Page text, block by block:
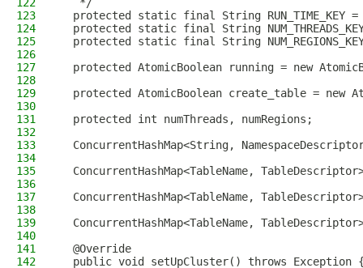
123
protected static final String RUN_TIME_KEY
124
protected static final String
125
protected static final String
126
127
protected AtomicBoolean running = new
128
129
protected AtomicBoolean create_table = new
130
131
  protected int numThreads, numRegions;
132
133
ConcurrentHashMap<String,
134
135
ConcurrentHashMap<TableName,
136
137
ConcurrentHashMap<TableName,
138
139
ConcurrentHashMap<TableName,
140
141
  @Override
142
public void setUpCluster() throws Exception